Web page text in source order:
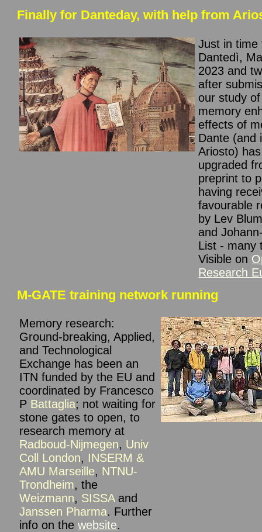
Finally for Danteday, with help from
Just in time
Dantedì,
2023 and
after
our study
memory
effects of
Dante (and
Ariosto)
upgraded
preprint to
having
favourable
by Lev
and
List - many
Visible on
Research
M-GATE training network running
Memory research:
Ground-breaking, Applied,
and Technological
Exchange has been an
ITN funded by the EU and
coordinated by Francesco
P Battaglia; not waiting for
stone gates to open, to
research memory at
Radboud-Nijmegen, Univ
Coll London, INSERM &
AMU Marseille, NTNU-
Trondheim, the
Weizmann, SISSAand
Janssen Pharma. Further
info on thewebsite.